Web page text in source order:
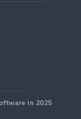
in 2025